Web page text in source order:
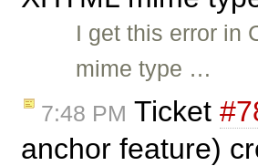
I get this error in
mime type …
7:48 PM Ticket
anchor feature)